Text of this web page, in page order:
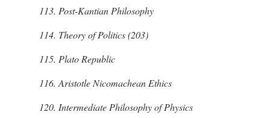
113. Post-Kantian Philosophy
114. Theory of Politics (203)
115. PlatoRepublic
116. AristotleNicomachean Ethics
120. Intermediate Philosophy of Physics